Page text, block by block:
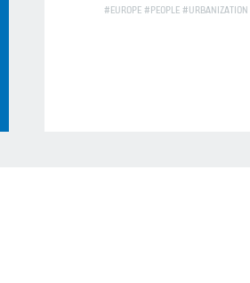
#EUROPE #PEOPLE #URBANIZATION